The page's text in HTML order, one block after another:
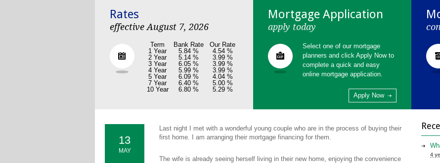
Rates
effective August 7, 2026
Term Bank Rate
Our Rate
1 Year
5.84 %
4.54 %
2 Year
5.14 %
3.99 %
3 Year
6.05 %
3.99 %
4 Year
5.99 %
3.99 %
5 Year
6.09 %
4.04 %
7 Year
6.40 %
5.00 %
10 Year
6.80 % 5.29 %
Mortgage Application
apply today
Select one of our mortgage
planners and click Apply Now to
complete a quick and easy
online mortgage application.
Apply Now
13
MAY
Last night I met with a wonderful young couple who are in the process of buying their
first home. I am arranging their mortgage financing for them.
The wife is already seeing herself living in their new home, enjoying the convenience
4